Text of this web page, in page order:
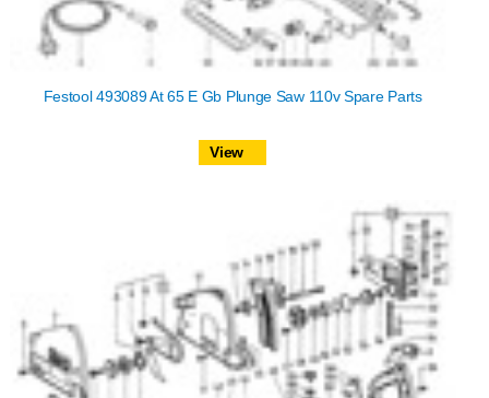
Festool 493089 At 65 E Gb Plunge Saw 110v Spare Parts
View